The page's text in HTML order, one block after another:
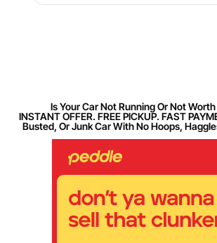
Is Your Car Not Running Or Not
INSTANT OFFER. FREE PICKUP. FAST
Busted, Or Junk Car With No Hoops,